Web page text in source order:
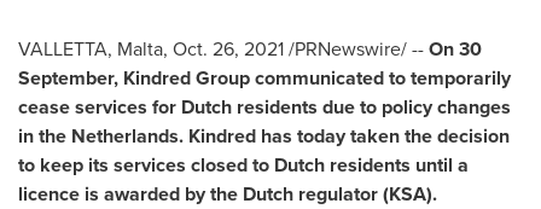
VALLETTA, Malta, Oct. 26, 2021/PRNewswire/ --On 30
September, Kindred Group communicated to temporarily
cease services for Dutch residents due to policy changes
inthe Netherlands. Kindred has today taken the decision
to keep its services closed to Dutch residents until a
licence is awarded by the Dutch regulator (KSA).